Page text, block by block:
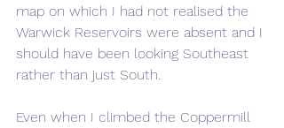
map on which I had not realised the
Warwick Reservoirs were absent and I
should have been looking Southeast
rather than just South.
Even when I climbed the Coppermill